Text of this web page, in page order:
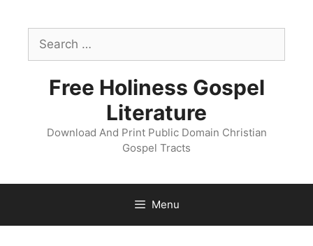
contentSearch
for:
Free Holiness Gospel
Literature
Download And Print Public Domain Christian
Gospel Tracts
Menu